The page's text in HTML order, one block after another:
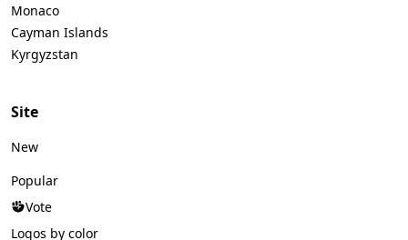
Monaco
Cayman Islands
Kyrgyzstan
Site
New
Popular
Vote
Logos by color